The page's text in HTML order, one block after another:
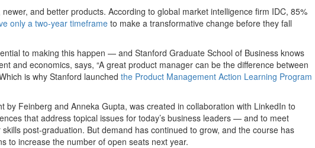
and better products. According to global market intelligence firm IDC, 85%
only a two-year timeframe to make a transformative change before they fall
to making this happen — and Stanford Graduate School of Business knows
and economics, says, “A great product manager can be the difference between
is why Stanford launched the Product Management Action Learning Program
by Feinberg and Anneka Gupta, was created in collaboration with LinkedIn to
that address topical issues for today’s business leaders — and to meet
post-graduation. But demand has continued to grow, and the course has
to increase the number of open seats next year.